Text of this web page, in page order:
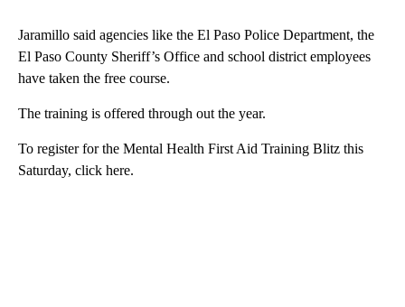
Jaramillo said agencies like the El Paso Police Department, the
El Paso County Sheriff’s Office and school district employees
have taken the free course.
The training is offered through out the year.
To register for the Mental Health First Aid Training Blitz this
Saturday, click here.